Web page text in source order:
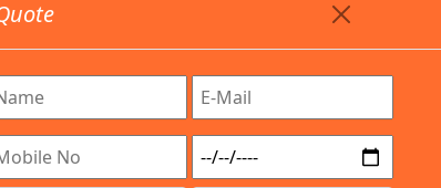
Timing: 9:00am To 7:00pm
All Type Services In Any Locations. Feel
Process Services Location Gallery